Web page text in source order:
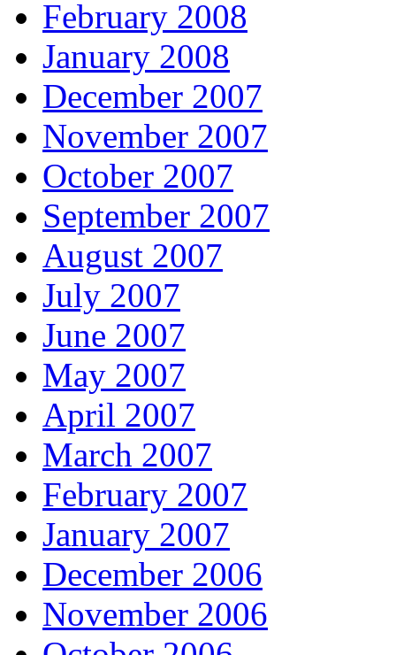
February 2008
January 2008
December 2007
November 2007
October 2007
September 2007
August 2007
July 2007
June 2007
May 2007
April 2007
March 2007
February 2007
January 2007
December 2006
November 2006